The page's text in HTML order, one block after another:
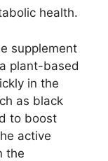
health.
supplement
plant-based
in the
as black
to boost
active
the